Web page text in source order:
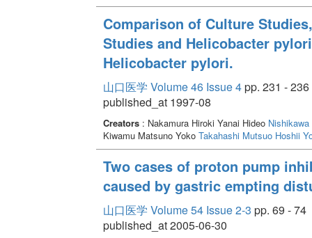
Comparison of Culture
Studies and Helicobacter
Helicobacter pylori.
山口医学 Volume 46 Issue 4pp. 231 - 236
published_at 1997-08
Creators: Nakamura Hiroki Yanai Hideo
Kiwamu Matsuno Yoko Takahashi Mutsuo Hoshii
Two cases of proton pump
caused by gastric empting
山口医学 Volume 54 Issue 2-3 pp. 69 - 74
published_at 2005-06-30